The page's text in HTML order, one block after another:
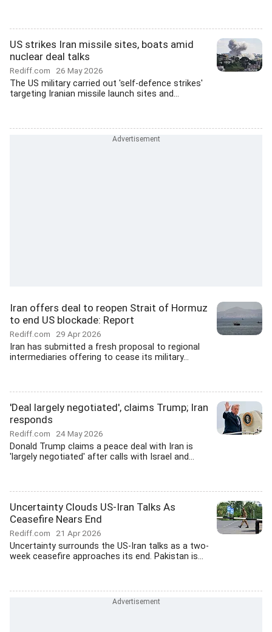
US strikes Iran missile sites, boats amid
nuclear deal talks
Rediff.com 26 May 2026
The US military carried out 'self-defence strikes'
targeting Iranian missile launch sites and...
Iran offers deal to reopen Strait of Hormuz
to end US blockade: Report
Rediff.com 29 Apr 2026
Iran has submitted a fresh proposal to regional
intermediaries offering to cease its military...
'Deal largely negotiated', claims Trump; Iran
responds
Rediff.com 24 May 2026
Donald Trump claims a peace deal with Iran is
'largely negotiated' after calls with Israel and...
Uncertainty Clouds US-Iran Talks As
Ceasefire Nears End
Rediff.com 21 Apr 2026
Uncertainty surrounds the US-Iran talks as a two-
week ceasefire approaches its end. Pakistan is...